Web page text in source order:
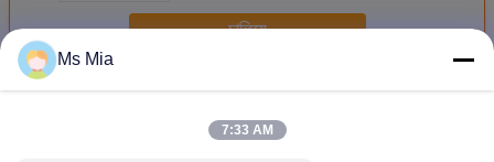
চালিয়ে
অধিকস্টেইনলেস স্টীল রান্নাঘর সরঞ্জাম
Ms Mia
7:33 AM